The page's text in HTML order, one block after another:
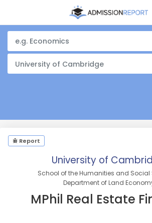
University of Cambridge
Report
University of
School of the Humanities and Social
Department of Land
MPhil Real Estate